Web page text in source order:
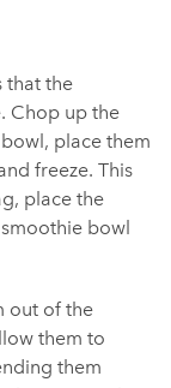
that the
Chop up the
place them
freeze. This
place the
bowl
out of the
them to
them